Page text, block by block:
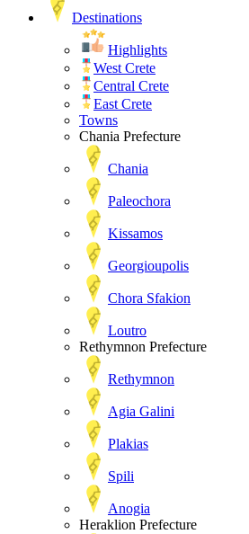
Destinations
Highlights
West Crete
Central Crete
East Crete
Towns
Chania Prefecture
Chania
Paleochora
Kissamos
Georgioupolis
Chora Sfakion
Loutro
Rethymnon Prefecture
Rethymnon
Agia Galini
Plakias
Spili
Anogia
Heraklion Prefecture